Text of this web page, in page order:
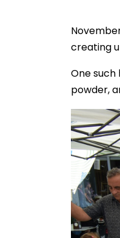
creating
One such
powder,